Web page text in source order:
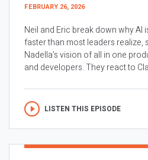
FEBRUARY 26, 2026
Neil and Eric break down why AI
faster than most leaders realize,
Nadella’s vision of all in one
and developers. They react to
LISTEN THIS EPISODE